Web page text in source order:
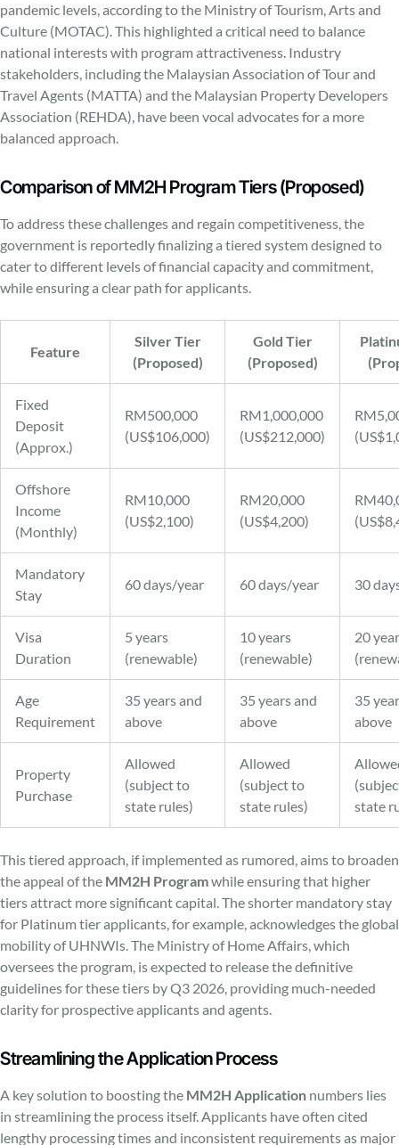
pandemic levels, according to the Ministry of Tourism, Arts and
Culture (MOTAC). This highlighted a critical need to balance
national interests with program attractiveness. Industry
stakeholders, including the Malaysian Association of Tour and
Travel Agents (MATTA) and the Malaysian Property Developers
Association (REHDA), have been vocal advocates for a more
balanced approach.
Comparison of MM2H Program Tiers (Proposed)
To address these challenges and regain competitiveness, the
government is reportedly finalizing a tiered system designed to
cater to different levels of financial capacity and commitment,
while ensuring a clear path for applicants.
Feature
Silver Tier
(Proposed)
Gold Tier
(Proposed)
Fixed
Deposit
(Approx.)
RM500,000
(US$106,000)
RM1,000,000
(US$212,000)
Offshore
Income
(Monthly)
RM10,000
(US$2,100)
RM20,000
(US$4,200)
Mandatory
Stay
60 days/year 60 days/year 30
Visa
Duration
5 years
(renewable)
10 years
(renewable)
20
Age
Requirement
35 years and
above
35 years and
above
35
above
Property
Purchase
Allowed
(subject to
state rules)
Allowed
(subject to
state rules)
state
This tiered approach, if implemented as rumored, aims to broaden
the appeal of the MM2H Programwhile ensuring that higher
tiers attract more significant capital. The shorter mandatory stay
for Platinum tier applicants, for example, acknowledges the global
mobility of UHNWIs. The Ministry of Home Affairs, which
oversees the program, is expected to release the definitive
guidelines for these tiers by Q3 2026, providing much-needed
clarity for prospective applicants and agents.
Streamlining the Application Process
A key solution to boosting the MM2H Application numbers lies
in streamlining the process itself. Applicants have often cited
lengthy processing times and inconsistent requirements as major